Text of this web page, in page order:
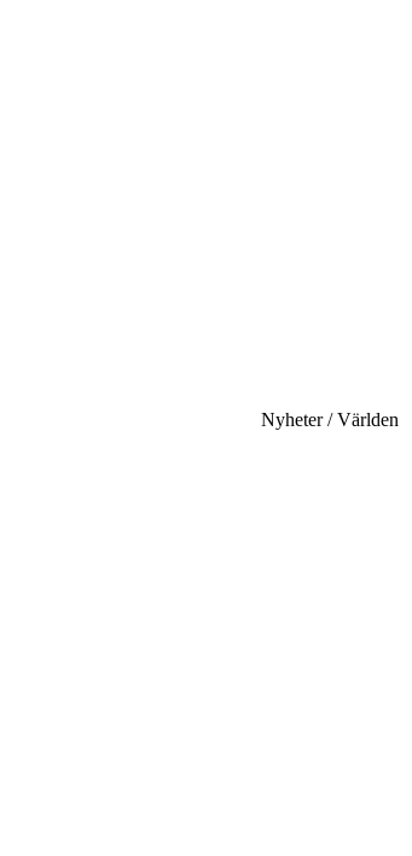
Nyheter / Världen